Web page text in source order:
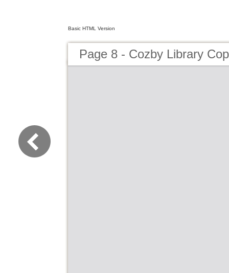
Basic HTML Version
Page 8 - Cozby Library